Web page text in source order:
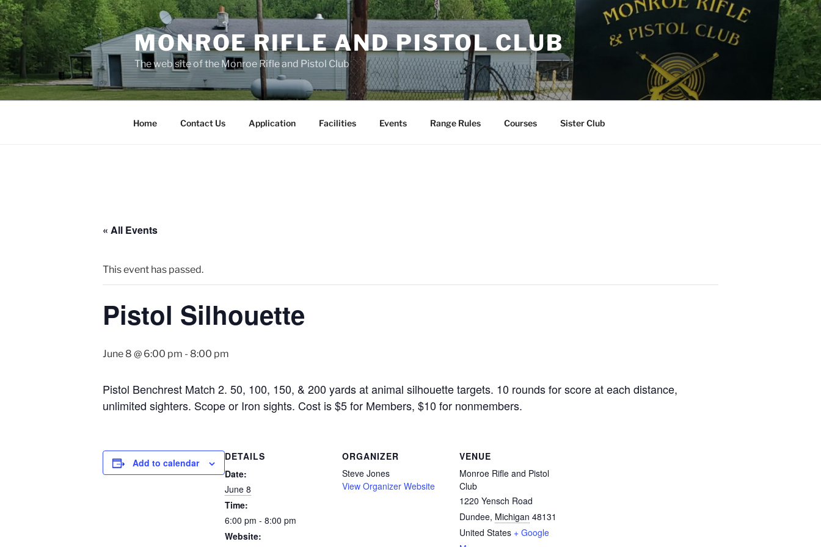
Skip
to
content
MONROE RIFLE AND PISTOL CLUB
The web site of the Monroe Rifle and Pistol Club
Home Contact Us Application Facilities Events Range Rules Courses Sister Club
« All Events
This event has passed.
Pistol Silhouette
June 8 @ 6:00 pm - 8:00 pm
Pistol Benchrest Match 2. 50, 100, 150, & 200 yards at animal silhouette targets. 10 rounds for score at each distance,
unlimited sighters. Scope or Iron sights. Cost is $5 for Members, $10 for nonmembers.
Add to calendar
DETAILS
Date:
June 8
Time:
6:00 pm - 8:00 pm
Website:
ORGANIZER
Steve Jones
View Organizer Website
VENUE
Monroe Rifle and Pistol
Club
1220 Yensch Road
Dundee, Michigan 48131
United States + Google